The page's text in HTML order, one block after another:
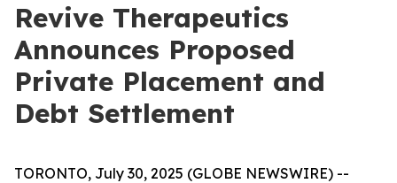
Revive Therapeutics
Announces Proposed
Private Placement and
Debt Settlement
TORONTO, July 30, 2025 (GLOBE NEWSWIRE) --